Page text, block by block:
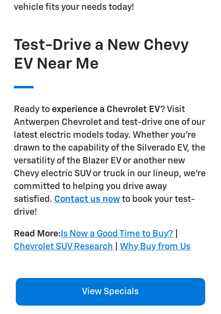
vehicle fits your needs today!
Test-Drive a New Chevy
EV Near Me
Ready to experience a Chevrolet EV? Visit
Antwerpen Chevrolet and test-drive one of our
latest electric models today. Whether you're
drawn to the capability of the Silverado EV, the
versatility of the Blazer EV or another new
Chevy electric SUV or truck in our lineup, we're
committed to helping you drive away
satisfied. Contact us now to book your test-
drive!
Read More: Is Now a Good Time to Buy?
Chevrolet SUV Research
Why Buy from Us
View Specials